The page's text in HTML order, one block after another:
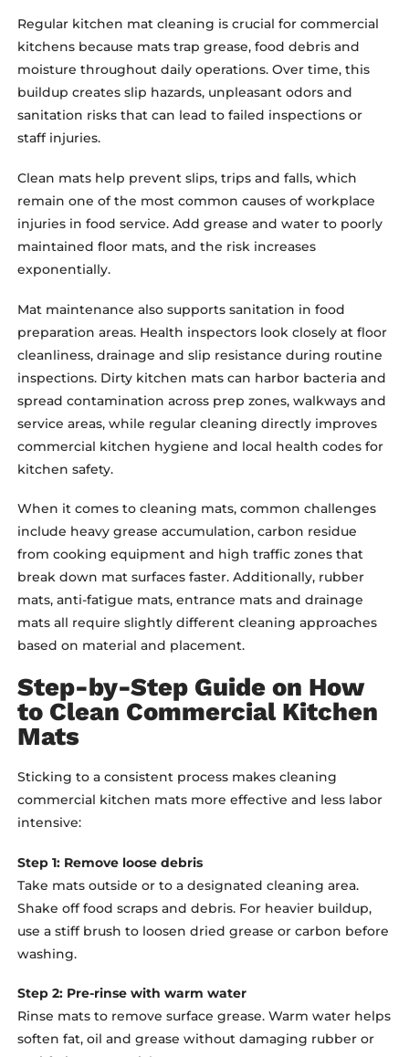
Regular kitchen mat cleaning is crucial for commercial
kitchens because mats trap grease, food debris and
moisture throughout daily operations. Over time, this
buildup creates slip hazards, unpleasant odors and
sanitation risks that can lead to failed inspections or
staff injuries.
Clean mats help prevent slips, trips and falls, which
remain one of the most common causes of workplace
injuries in food service. Add grease and water to poorly
maintained floor mats, and the risk increases
exponentially.
Mat maintenance also supports sanitation in food
preparation areas. Health inspectors look closely at floor
cleanliness, drainage and slip resistance during routine
inspections. Dirty kitchen mats can harbor bacteria and
spread contamination across prep zones, walkways and
service areas, while regular cleaning directly improves
commercial kitchen hygiene and local health codes for
kitchen safety.
When it comes to cleaning mats, common challenges
include heavy grease accumulation, carbon residue
from cooking equipment and high traffic zones that
break down mat surfaces faster. Additionally, rubber
mats, anti-fatigue mats, entrance mats and drainage
mats all require slightly different cleaning approaches
based on material and placement.
Step-by-Step Guide on How
to Clean Commercial Kitchen
Mats
Sticking to a consistent process makes cleaning
commercial kitchen mats more effective and less labor
intensive:
Step 1: Remove loose debris
Take mats outside or to a designated cleaning area.
Shake off food scraps and debris. For heavier buildup,
use a stiff brush to loosen dried grease or carbon before
washing.
Step 2: Pre-rinse with warm water
Rinse mats to remove surface grease. Warm water helps
soften fat, oil and grease without damaging rubber or